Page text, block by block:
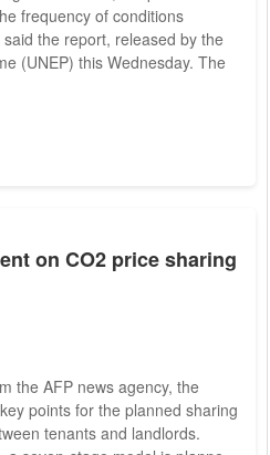
frequency of conditions
the report, released by the
this Wednesday. The
on CO2 price sharing
the AFP news agency, the
points for the planned sharing
tenants and landlords.